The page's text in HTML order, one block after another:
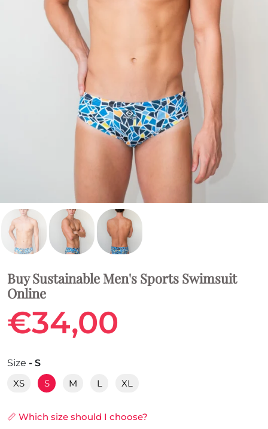
Buy Sustainable Men's Sports Swimsuit
Online
€34,00
Size - S
XS
S M L XL
📏 Which size should I choose?